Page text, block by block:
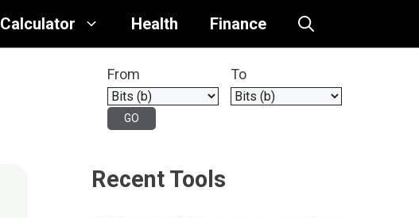
Calculator Health Finance
From To
Recent Tools